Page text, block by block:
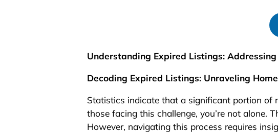
d
t
t
e
Understanding Expired Listings: Addressing
Decoding Expired Listings: Unraveling
Statistics indicate that a significant portion of
those facing this challenge, you’re not alone.
However, navigating this process requires